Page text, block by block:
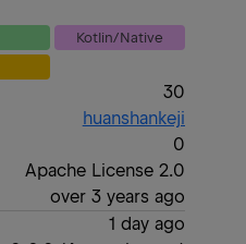
Kotlin/Native
30
huanshankeji
0
Apache License 2.0
over 3 years ago
1 day ago